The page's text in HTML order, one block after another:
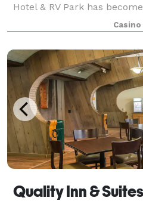
Hotel & RV Park has
destination on Oregon's
14,000 sq. ft. of meeting
Casino
Quality Inn &